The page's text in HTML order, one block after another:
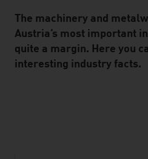
Standard Content Module
The machinery and
Austria’s most important
quite a margin. Here you
interesting industry facts.